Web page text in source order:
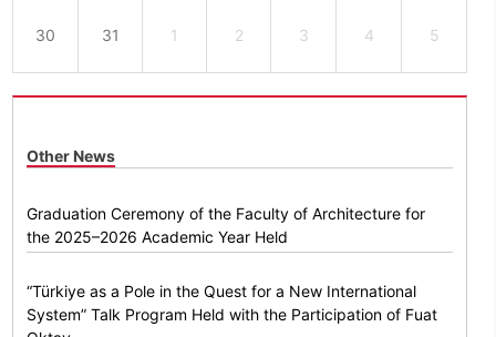
30 31 1 2 3 4 5
Other News
Graduation Ceremony of the Faculty of Architecture for
the 2025–2026 Academic Year Held
“Türkiye as a Pole in the Quest for a New International
System” Talk Program Held with the Participation of Fuat